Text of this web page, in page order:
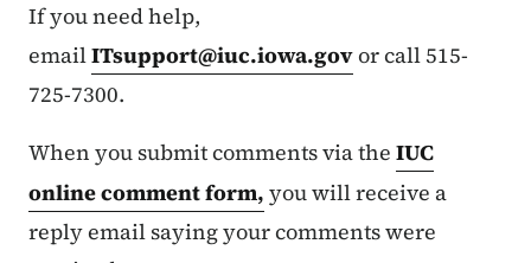
If you need help,
emailITsupport@iuc.iowa.govor call 515-
725-7300.
When you submit comments via the IUC
online comment form, you will receive a
reply email saying your comments were